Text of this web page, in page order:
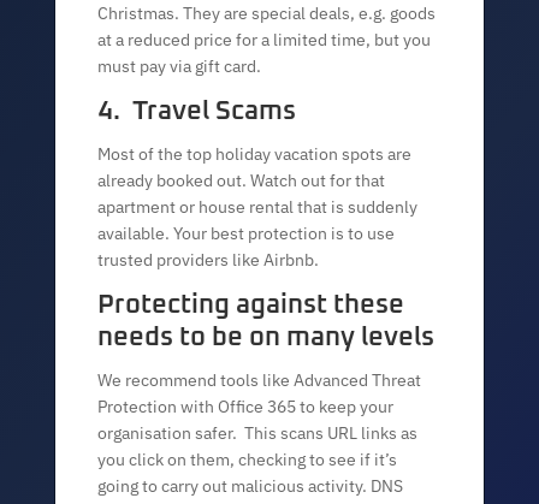
Christmas. They are special deals, e.g. goods
at a reduced price for a limited time, but you
must pay via gift card.
4. Travel Scams
Most of the top holiday vacation spots are
already booked out. Watch out for that
apartment or house rental that is suddenly
available. Your best protection is to use
trusted providers like Airbnb.
Protecting against these
needs to be on many levels
We recommend tools like Advanced Threat
Protection with Office 365 to keep your
organisation safer. This scans URL links as
you click on them, checking to see if it’s
going to carry out malicious activity. DNS